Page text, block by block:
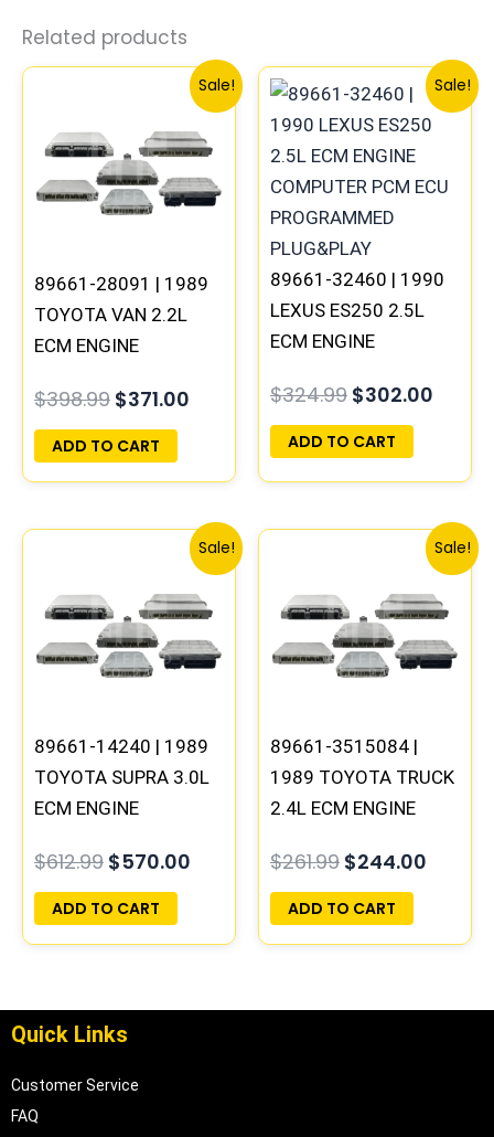
Related products
Sale!
89661-28091 | 1989
TOYOTA VAN 2.2L
ECM ENGINE
PROGRAMMED
PLUG&PLAY
$398.99
Original
was:
$398.99.
$371.00
Current
price
is:
$371.00.
ADD TO CART
Sale!
89661-32460 | 1990
LEXUS ES250 2.5L
ECM ENGINE
PROGRAMMED
PLUG&PLAY
$324.99
Original
price
was:
$324.99.
$302.00
price
ADD TO CART
Sale!
89661-14240 | 1989
TOYOTA SUPRA 3.0L
ECM ENGINE
PROGRAMMED
PLUG&PLAY
$612.99
was:
$612.99.
$570.00
Current
price
is:
$570.00.
ADD TO CART
Sale!
89661-3515084 |
1989 TOYOTA TRUCK
2.4L ECM ENGINE
PROGRAMMED
PLUG&PLAY
$261.99
was:
$261.99.
$244.00
price
is:
ADD TO CART
Quick Links
Customer Service
FAQ